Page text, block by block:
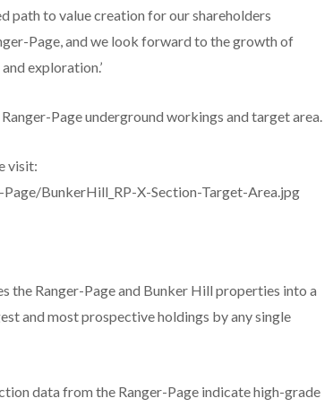
path to value creation for our shareholders
Page, and we look forward to the growth of
exploration.’
Page underground workings and target area.
visit:
BunkerHill_RP-X-Section-Target-Area.jpg
the Ranger-Page and Bunker Hill properties into a
and most prospective holdings by any single
data from the Ranger-Page indicate high-grade